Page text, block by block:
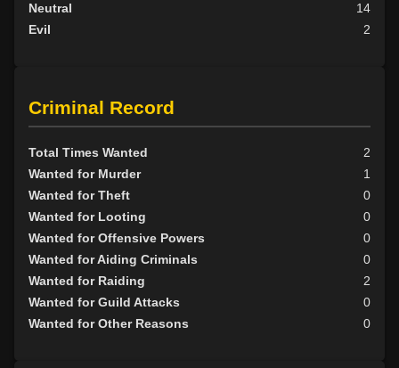
Neutral
14
Evil
2
Criminal Record
Total Times Wanted
2
Wanted for Murder
1
Wanted for Theft
0
Wanted for Looting
0
Wanted for Offensive Powers
0
Wanted for Aiding Criminals
0
Wanted for Raiding
2
Wanted for Guild Attacks
0
Wanted for Other Reasons
0